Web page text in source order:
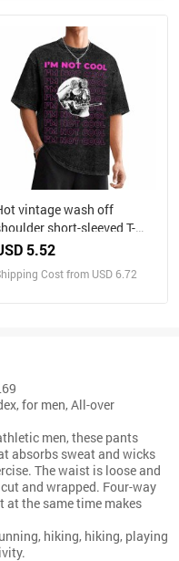
vintage wash off
short-sleeved T-
5.52
Cost from USD 6.72
for men, All-over
men, these pants
absorbs sweat and wicks
The waist is loose and
and wrapped. Four-way
at the same time makes
hiking, hiking, playing